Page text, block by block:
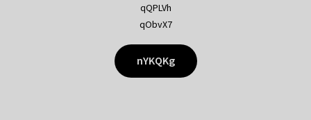
qQPLVh
qObvX7
nYKQKg